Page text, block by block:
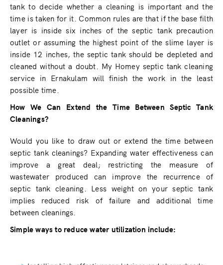
tank to decide whether a cleaning is important and the
time is taken for it. Common rules are that if the base filth
layer is inside six inches of the septic tank precaution
outlet or assuming the highest point of the slime layer is
inside 12 inches, the septic tank should be depleted and
cleaned without a doubt. My Homey septic tank cleaning
service in Ernakulam will finish the work in the least
possible time.
How We Can Extend the Time Between Septic Tank
Cleanings?
Would you like to draw out or extend the time between
septic tank cleanings? Expanding water effectiveness can
improve a great deal; restricting the measure of
wastewater produced can improve the recurrence of
septic tank cleaning. Less weight on your septic tank
implies reduced risk of failure and additional time
between cleanings.
Simple ways to reduce water utilization include: